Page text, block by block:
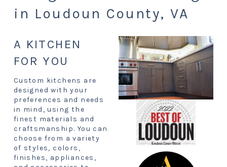
in Loudoun County, VA
A KITCHEN
FOR YOU
Custom kitchens are
designed with your
preferences and needs
in mind, using the
finest materials and
craftsmanship. You can
choose from a variety
of styles, colors,
finishes, appliances,